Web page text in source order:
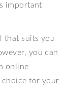
important
that suits you
you can
online
choice for your